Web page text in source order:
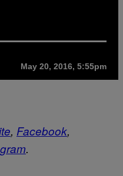
May 20, 2016, 5:55pm
, Facebook,
.